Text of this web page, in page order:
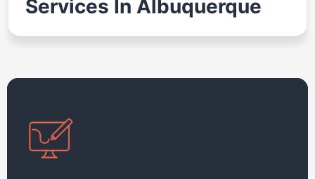
Services In Albuquerque